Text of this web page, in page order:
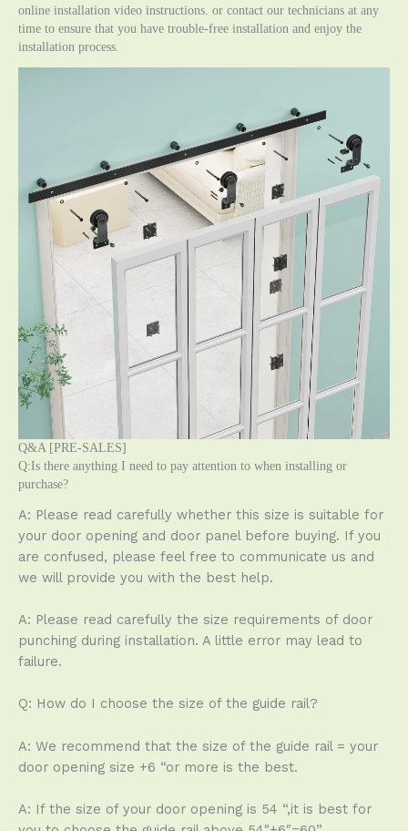
online installation video instructions. or contact our technicians at any
time to ensure that you have trouble-free installation and enjoy the
installation process.
Q&A [PRE-SALES]
Q:Is there anything I need to pay attention to when installing or
purchase?
A: Please read carefully whether this size is suitable for
your door opening and door panel before buying. If you
are confused, please feel free to communicate us and
we will provide you with the best help.
A: Please read carefully the size requirements of door
punching during installation. A little error may lead to
failure.
Q: How do I choose the size of the guide rail?
A: We recommend that the size of the guide rail = your
door opening size +6 “or more is the best.
A: If the size of your door opening is 54 “,it is best for